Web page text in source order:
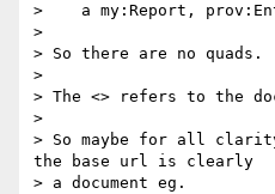
>    a my:Report,
>
> So there are no quads.
>
> The <> refers to the
>
> So maybe for all
the base url is clearly